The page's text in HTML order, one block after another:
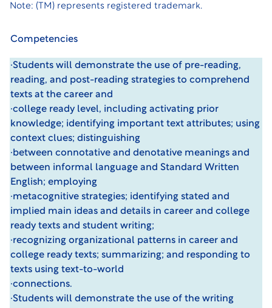
Note: (TM) represents registered trademark.
Competencies
·Students will demonstrate the use of pre-reading,
reading, and post-reading strategies to comprehend
texts at the career and
·college ready level, including activating prior
knowledge; identifying important text attributes; using
context clues; distinguishing
·between connotative and denotative meanings and
between informal language and Standard Written
English; employing
·metacognitive strategies; identifying stated and
implied main ideas and details in career and college
ready texts and student writing;
·recognizing organizational patterns in career and
college ready texts; summarizing; and responding to
texts using text-to-world
·connections.
·Students will demonstrate the use of the writing